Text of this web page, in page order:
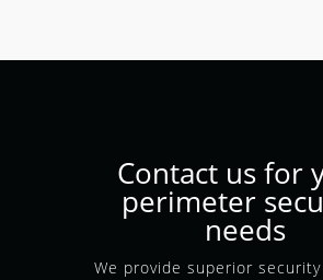
Contact us for
perimeter
needs
We provide superior